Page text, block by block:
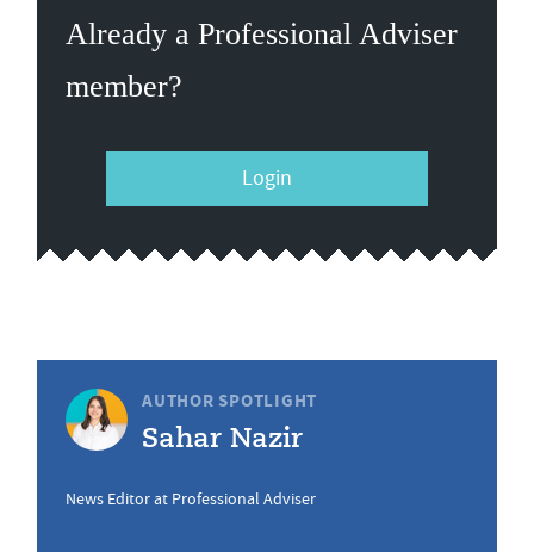
Already a Professional Adviser
member?
Login
AUTHOR SPOTLIGHT
Sahar Nazir
News Editor at Professional Adviser